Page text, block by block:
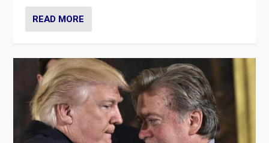
READ MORE